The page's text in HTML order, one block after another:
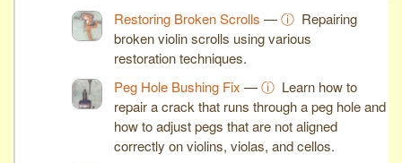
Restoring Broken Scrolls —ⓘ Repairing
broken violin scrolls using various
restoration techniques.
Peg Hole Bushing Fix —ⓘ Learn how to
repair a crack that runs through a peg hole and
how to adjust pegs that are not aligned
correctly on violins, violas, and cellos.